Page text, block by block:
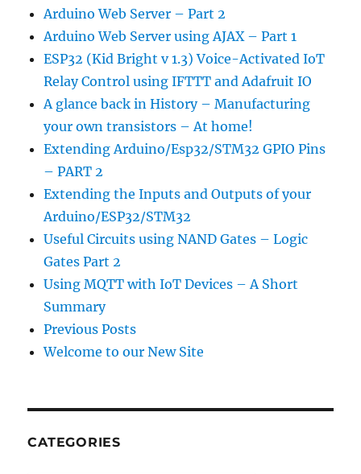
Arduino Web Server – Part 2
Arduino Web Server using AJAX – Part 1
ESP32 (Kid Bright v 1.3) Voice-Activated IoT
Relay Control using IFTTT and Adafruit IO
A glance back in History – Manufacturing
your own transistors – At home!
Extending Arduino/Esp32/STM32 GPIO Pins
– PART 2
Extending the Inputs and Outputs of your
Arduino/ESP32/STM32
Useful Circuits using NAND Gates – Logic
Gates Part 2
Using MQTT with IoT Devices – A Short
Summary
Previous Posts
Welcome to our New Site
CATEGORIES